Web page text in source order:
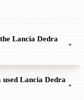
Lancia Dedra
+
Lancia Dedra
+